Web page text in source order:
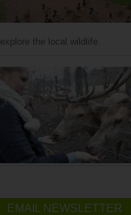
explore the local wildlife.
EMAIL NEWSLETTER